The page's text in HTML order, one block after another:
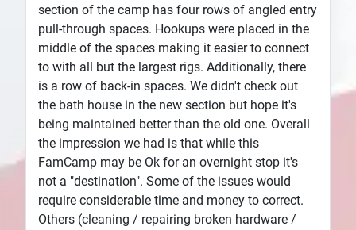
section of the camp has four rows of angled entry
pull-through spaces. Hookups were placed in the
middle of the spaces making it easier to connect
to with all but the largest rigs. Additionally, there
is a row of back-in spaces. We didn't check out
the bath house in the new section but hope it's
being maintained better than the old one. Overall
the impression we had is that while this
FamCamp may be Ok for an overnight stop it's
not a "destination". Some of the issues would
require considerable time and money to correct.
Others (cleaning / repairing broken hardware /